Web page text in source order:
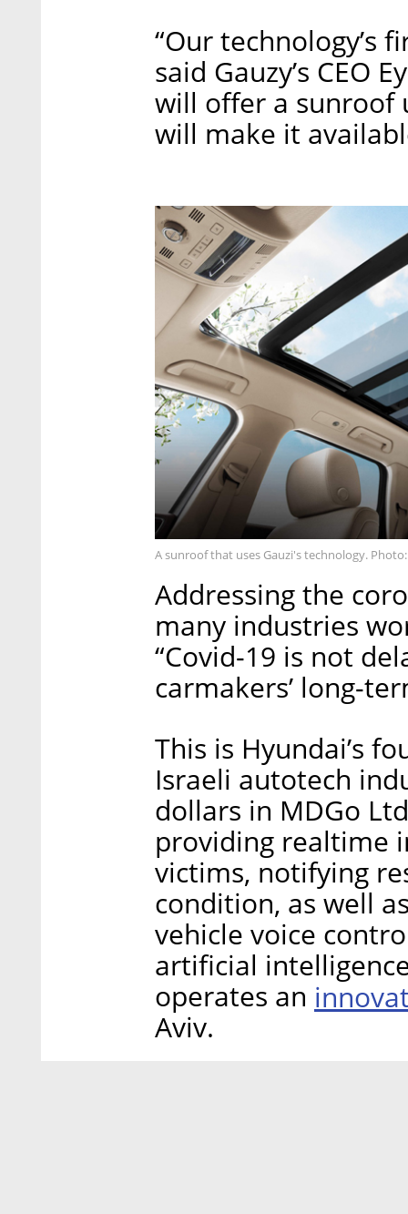
“Our technology’s
said Gauzy’s CEO
will offer a sunroof
will make it
A sunroof that uses Gauzi's technology.
Addressing the
many industries
“Covid-19 is not
carmakers’ long-
This is Hyundai’s
Israeli autotech
dollars in MDGo
providing realtime
victims, notifying
condition, as well
vehicle voice
artificial
operates an
Aviv.